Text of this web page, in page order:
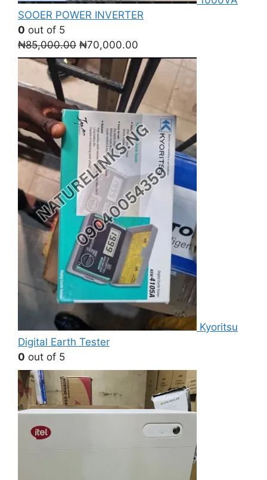
SOOER POWER INVERTER
0 out of 5
₦85,000.00 Original
price
was:
₦85,000.00.
₦70,000.00
price
is:
₦70,000.00.
Kyoritsu
Digital Earth Tester
0 out of 5